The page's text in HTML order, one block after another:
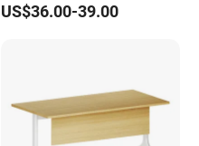
US$36.00-39.00